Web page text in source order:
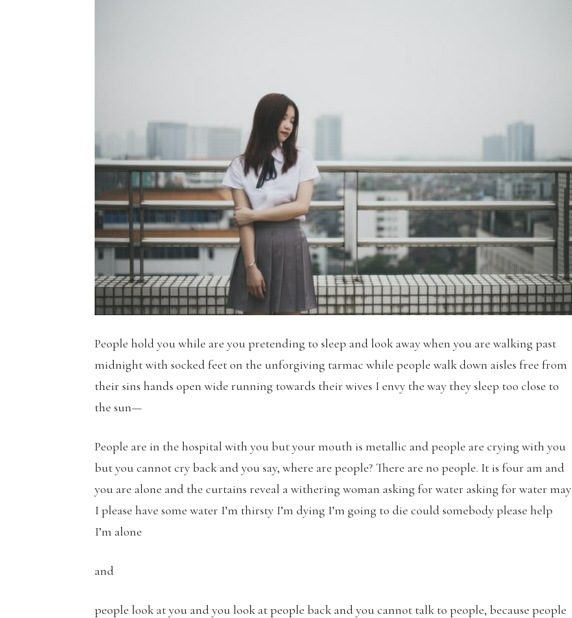
People hold you while are you pretending to sleep and look away when you are walking past
midnight with socked feet on the unforgiving tarmac while people walk down aisles free from
their sins hands open wide running towards their wives I envy the way they sleep too close to
the sun—
People are in the hospital with you but your mouth is metallic and people are crying with you
but you cannot cry back and you say, where are people? There are no people. It is four am and
you are alone and the curtains reveal a withering woman asking for water asking for water may
I please have some water I’m thirsty I’m dying I’m going to die could somebody please help
I’m alone
and
people look at you and you look at people back and you cannot talk to people, because people